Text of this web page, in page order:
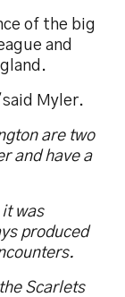
of the big
and
said Myler.
are two
and have a
it was
produced
Scarlets